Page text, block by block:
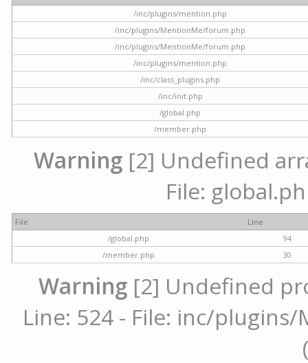
/inc/plugins/mention.php
/inc/plugins/MentionMe/forum.php
/inc/plugins/MentionMe/forum.php
/inc/plugins/mention.php
/inc/class_plugins.php
/inc/init.php
/global.php
/member.php
Warning [2] Undefined
File:
File
Line
/global.php
94
/member.php
30
Warning [2] Undefined
Line: 524 - File: inc/